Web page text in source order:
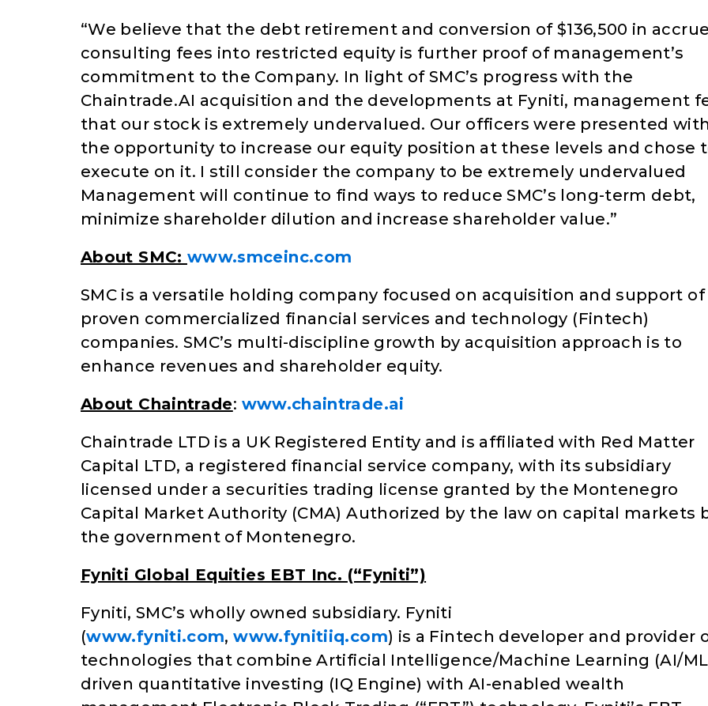
“We believe that the debt retirement and conversion of $136,500 in
consulting fees into restricted equity is further proof of management’s
commitment to the Company. In light of SMC’s progress with the
Chaintrade.AI acquisition and the developments at Fyniti, management
that our stock is extremely undervalued. Our officers were presented with
the opportunity to increase our equity position at these levels and chose
execute on it. I still consider the company to be extremely undervalued
Management will continue to find ways to reduce SMC’s long-term debt,
minimize shareholder dilution and increase shareholder value.”
About SMC: www.smceinc.com
SMC is a versatile holding company focused on acquisition and support of
proven commercialized financial services and technology (Fintech)
companies. SMC’s multi-discipline growth by acquisition approach is to
enhance revenues and shareholder equity.
About Chaintrade: www.chaintrade.ai
Chaintrade LTD is a UK Registered Entity and is affiliated with Red Matter
Capital LTD, a registered financial service company, with its subsidiary
licensed under a securities trading license granted by the Montenegro
Capital Market Authority (CMA) Authorized by the law on capital markets
the government of Montenegro.
Fyniti Global Equities EBT Inc. (“Fyniti”)
Fyniti, SMC’s wholly owned subsidiary. Fyniti
(www.fyniti.com,www.fynitiiq.com) is a Fintech developer and provider
technologies that combine Artificial Intelligence/Machine Learning (AI/
driven quantitative investing (IQ Engine) with AI-enabled wealth